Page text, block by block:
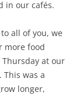
in our cafés.
all of you, we
more food
at our
This was a
longer,